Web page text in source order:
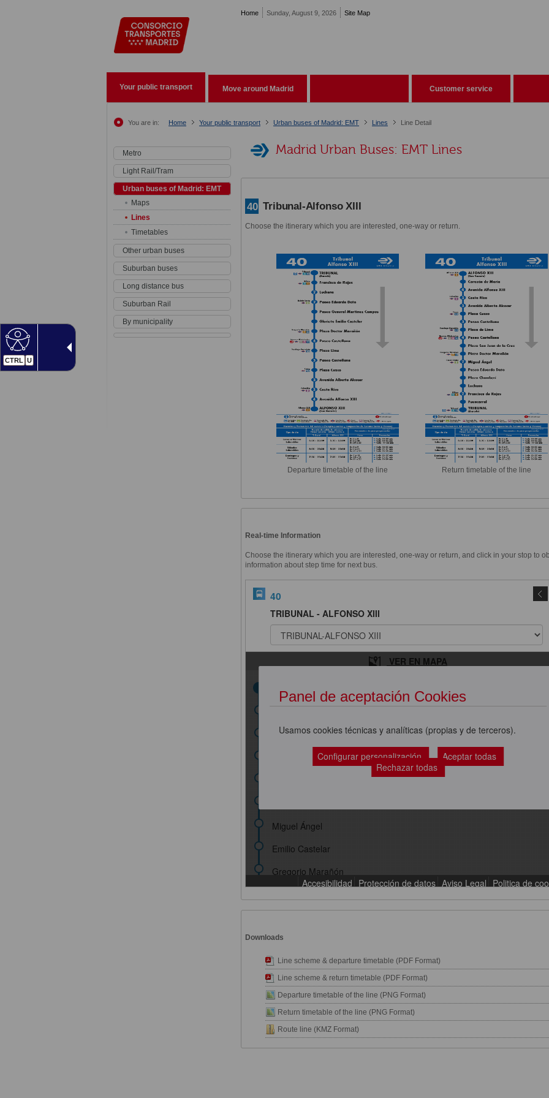
CTRL U
Home Sunday, August 9, 2026 Site Map
Your public transport Move around Madrid Customer service
You are in: Home Your public transport Urban buses of Madrid: EMT Lines Line Detail
Metro
Light Rail/Tram
Urban buses of Madrid: EMT
Maps
Lines
Timetables
Other urban buses
Suburban buses
Long distance bus
Suburban Rail
By municipality
Madrid Urban Buses: EMT Lines
40 Tribunal-Alfonso XIII
Choose the itinerary which you are interested, one-way or return.
Departure timetable of the line Return timetable of the line
Real-time Information
Choose the itinerary which you are interested, one-way or return, and click in your stop to
information about step time for next bus.
Downloads
Line scheme & departure timetable (PDF Format)
Line scheme & return timetable (PDF Format)
Departure timetable of the line (PNG Format)
Return timetable of the line (PNG Format)
Route line (KMZ Format)